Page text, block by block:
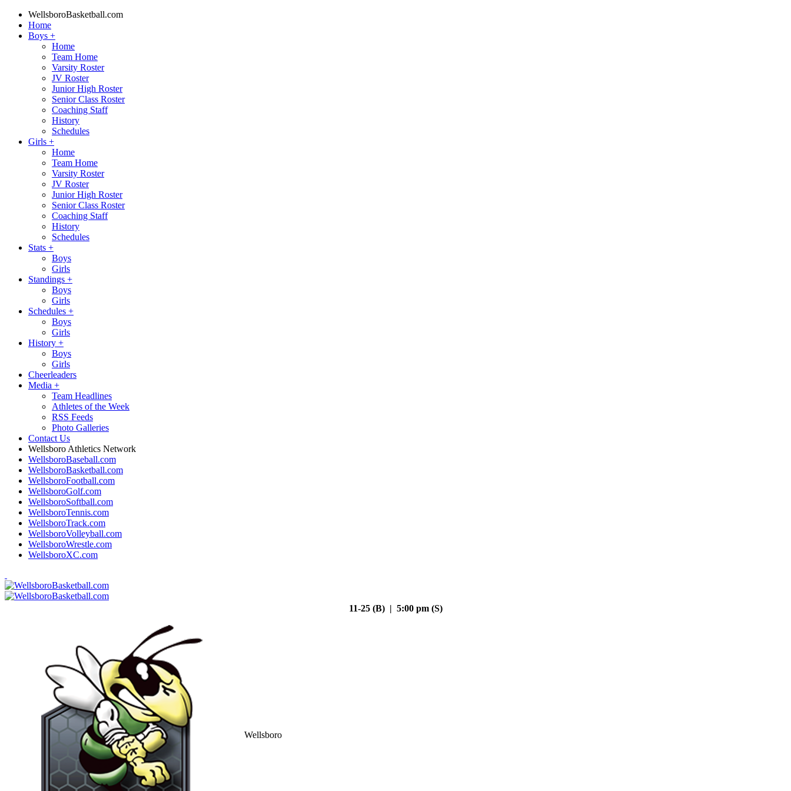
WellsboroBasketball.com
Home
Boys +
Home
Team Home
Varsity Roster
JV Roster
Junior High Roster
Senior Class Roster
Coaching Staff
History
Schedules
Girls +
Home
Team Home
Varsity Roster
JV Roster
Junior High Roster
Senior Class Roster
Coaching Staff
History
Schedules
Stats +
Boys
Girls
Standings +
Boys
Girls
Schedules +
Boys
Girls
History +
Boys
Girls
Cheerleaders
Media +
Team Headlines
Athletes of the Week
RSS Feeds
Photo Galleries
Contact Us
Wellsboro Athletics Network
WellsboroBaseball.com
WellsboroBasketball.com
WellsboroFootball.com
WellsboroGolf.com
WellsboroSoftball.com
WellsboroTennis.com
WellsboroTrack.com
WellsboroVolleyball.com
WellsboroWrestle.com
WellsboroXC.com
11-25 (B) | 5:00 pm (S)
Wellsboro